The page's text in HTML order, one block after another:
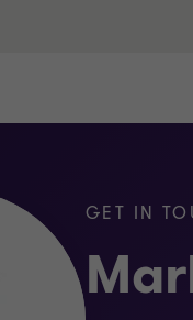
Practice
GET IN